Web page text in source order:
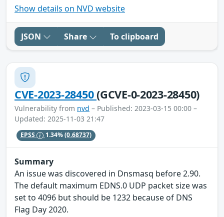
Show details on NVD website
JSON Share To clipboard
CVE-2023-28450(GCVE-0-2023-28450)
Vulnerability from nvd – Published: 2023-03-15 00:00 –
Updated: 2025-11-03 21:47
EPSS 1.34%(0.68737)
Summary
An issue was discovered in Dnsmasq before 2.90.
The default maximum EDNS.0 UDP packet size was
set to 4096 but should be 1232 because of DNS
Flag Day 2020.